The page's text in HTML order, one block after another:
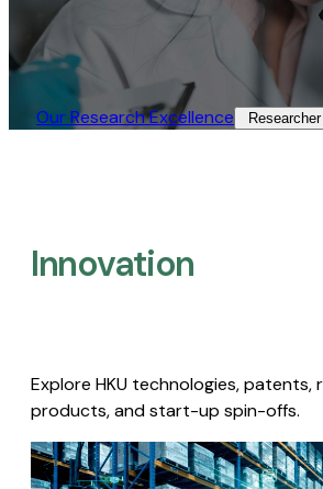
Our Research Excellence​
Innovation
Explore HKU technologies, patents,
products, and start-up spin-offs.